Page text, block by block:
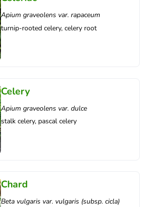
Apium graveolens var. rapaceum
turnip-rooted celery, celery root
Celery
Apium graveolens var. dulce
stalk celery, pascal celery
Chard
Beta vulgaris var. vulgaris (subsp. cicla)